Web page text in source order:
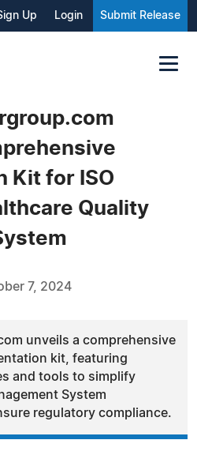
Up Login Submit Release
Kit for ISO
Quality
7, 2024
unveils a comprehensive
kit, featuring
and tools to simplify
System
regulatory compliance.